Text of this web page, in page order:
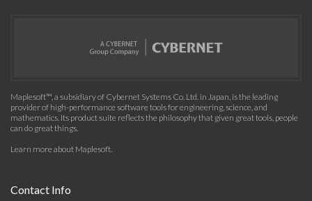
Maplesoft™, a subsidiary of Cybernet Systems Co. Ltd. in Japan, is the leading
provider of high-performance software tools for engineering, science, and
mathematics. Its product suite reflects the philosophy that given great tools, people
can do great things.
Learn more about Maplesoft.
Contact Info